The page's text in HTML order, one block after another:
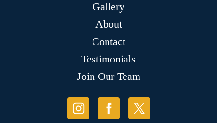
Gallery
About
Contact
Testimonials
Join Our Team